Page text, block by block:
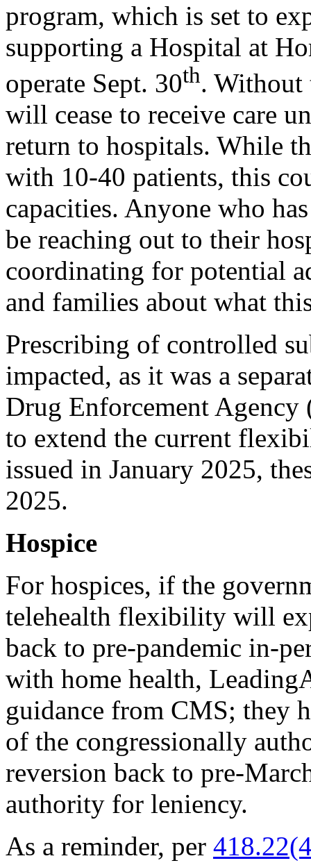
program, which is set to
supporting a Hospital at
operate Sept. 30th. Without
will cease to receive care
return to hospitals. While
with 10-40 patients, this
capacities. Anyone who
be reaching out to their
coordinating for potential
and families about what
Prescribing of controlled
impacted, as it was a
Drug Enforcement
to extend the current
issued in January 2025,
2025.
Hospice
For hospices, if the
telehealth flexibility will
back to pre-pandemic in-
with home health,
guidance from CMS; they
of the congressionally
reversion back to pre-
authority for leniency.
As a reminder, per